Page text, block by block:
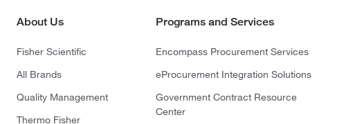
About Us
Fisher Scientific
All Brands
Quality Management
Thermo Fisher
Programs and Services
Encompass Procurement Services
eProcurement Integration Solutions
Government Contract Resource
Center